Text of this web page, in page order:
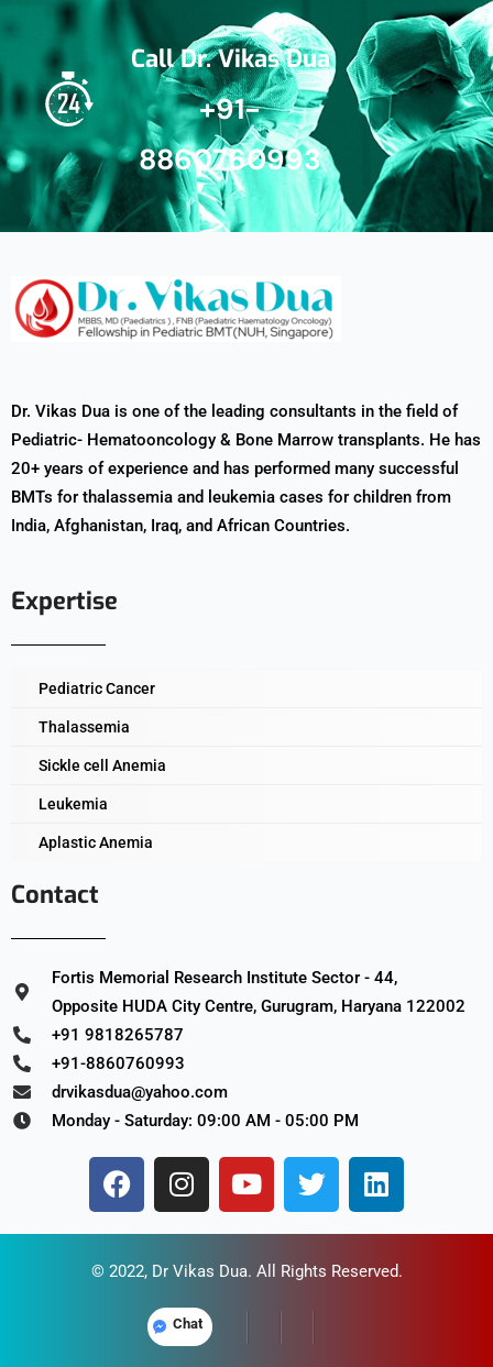
Call Dr. Vikas Dua
+91-
8860760993
Dr. Vikas Dua is one of the leading consultants in the field of
Pediatric- Hematooncology & Bone Marrow transplants. He has
20+ years of experience and has performed many successful
BMTs for thalassemia and leukemia cases for children from
India, Afghanistan, Iraq, and African Countries.
Expertise
Pediatric Cancer
Thalassemia
Sickle cell Anemia
Leukemia
Aplastic Anemia
Contact
Fortis Memorial Research Institute Sector - 44,
Opposite HUDA City Centre, Gurugram, Haryana 122002
+91 9818265787
+91-8860760993
drvikasdua@yahoo.com
Monday - Saturday: 09:00 AM - 05:00 PM
© 2022, Dr Vikas Dua. All Rights Reserved.
Chat